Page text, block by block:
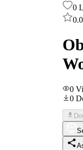
0
0.0
0
0